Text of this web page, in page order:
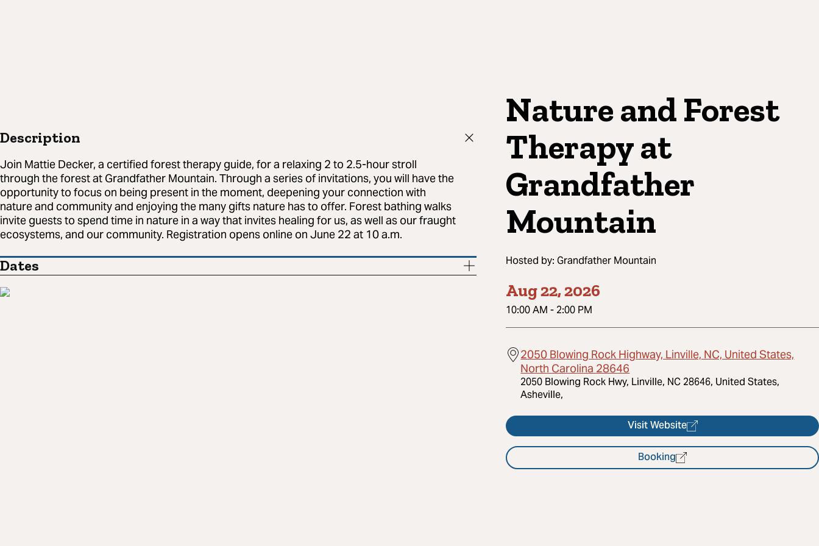
Nature and Forest
Therapy at
Grandfather
Mountain
Hosted by:Grandfather Mountain
Aug 22, 2026
10:00 AM - 2:00 PM
2050 Blowing Rock Highway, Linville, NC, United States,
North Carolina 28646
2050 Blowing Rock Hwy, Linville, NC 28646, United States,
Asheville,
Visit Website
Booking
Description
Join Mattie Decker, a certified forest therapy guide, for a relaxing 2 to 2.5-hour stroll
through the forest at Grandfather Mountain. Through a series of invitations, you will have the
opportunity to focus on being present in the moment, deepening your connection with
nature and community and enjoying the many gifts nature has to offer. Forest bathing walks
invite guests to spend time in nature in a way that invites healing for us, as well as our fraught
ecosystems, and our community. Registration opens online on June 22 at 10 a.m.
Dates